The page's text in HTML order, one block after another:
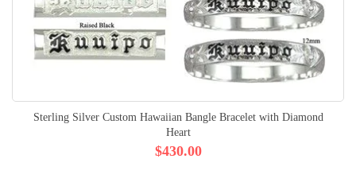
Sterling Silver Custom Hawaiian Bangle Bracelet with Diamond
Heart
$430.00